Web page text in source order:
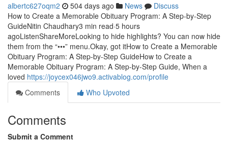
albertc627oqm2 504 days ago News
Discuss
How to Create a Memorable Obituary Program: A Step-by-Step
GuideNitin Chaudhary3 min read·5 hours
agoListenShareMoreLooking to hide highlights? You can now hide
them from the “•••” menu.Okay, got itHow to Create a Memorable
Obituary Program: A Step-by-Step GuideHow to Create a
Memorable Obituary Program: A Step-by-Step Guide, When a
loved https://joycex046jwo9.activablog.com/profile
Comments
Who Upvoted
Comments
Submit a Comment